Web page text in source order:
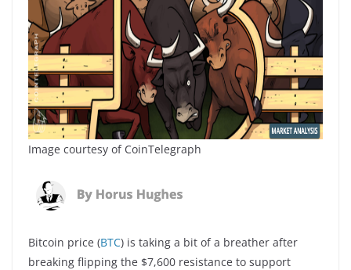
Image courtesy of CoinTelegraph
Bitcoin price (BTC) is taking a bit of a breather after
breaking flipping the $7,600 resistance to support